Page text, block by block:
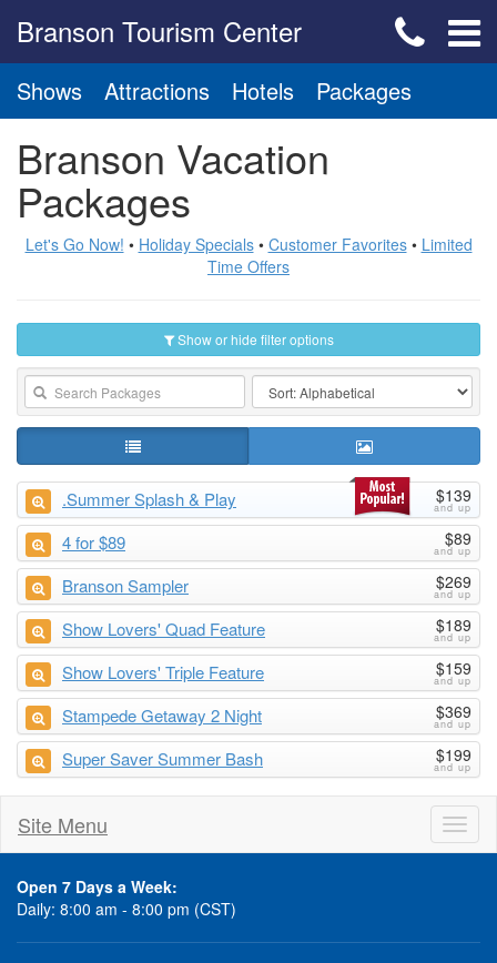
Branson Tourism Center
Shows Attractions Hotels Packages
Branson Vacation
Packages
Let's Go Now! • Holiday Specials• Customer Favorites• Limited
Time Offers
Show or hide filter options
.Summer Splash & Play $139
4 for $89 $89
Branson Sampler $269
Show Lovers' Quad Feature $189
Show Lovers' Triple Feature $159
Stampede Getaway 2 Night $369
Super Saver Summer Bash $199
Site Menu
Open 7 Days a Week:
Daily: 8:00 am - 8:00 pm (CST)